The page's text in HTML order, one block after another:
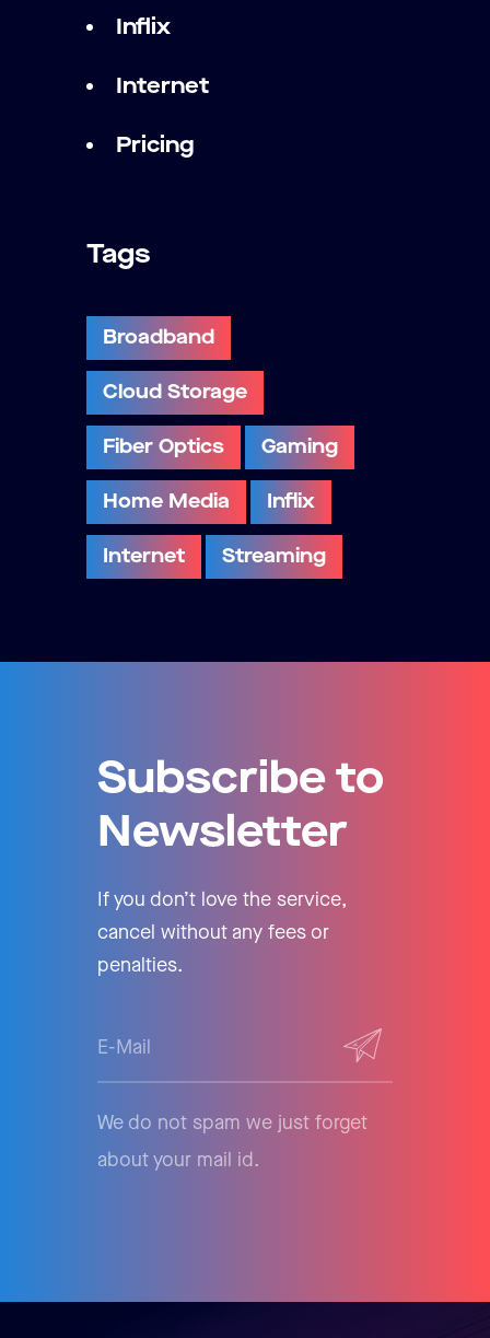
Inflix
Internet
Pricing
Tags
Broadband
Cloud Storage
Fiber Optics Gaming
Home Media Inflix
Internet Streaming
Subscribe to
Newsletter
If you don’t love the service,
cancel without any fees or
penalties.
We do not spam we just forget
about your mail id.